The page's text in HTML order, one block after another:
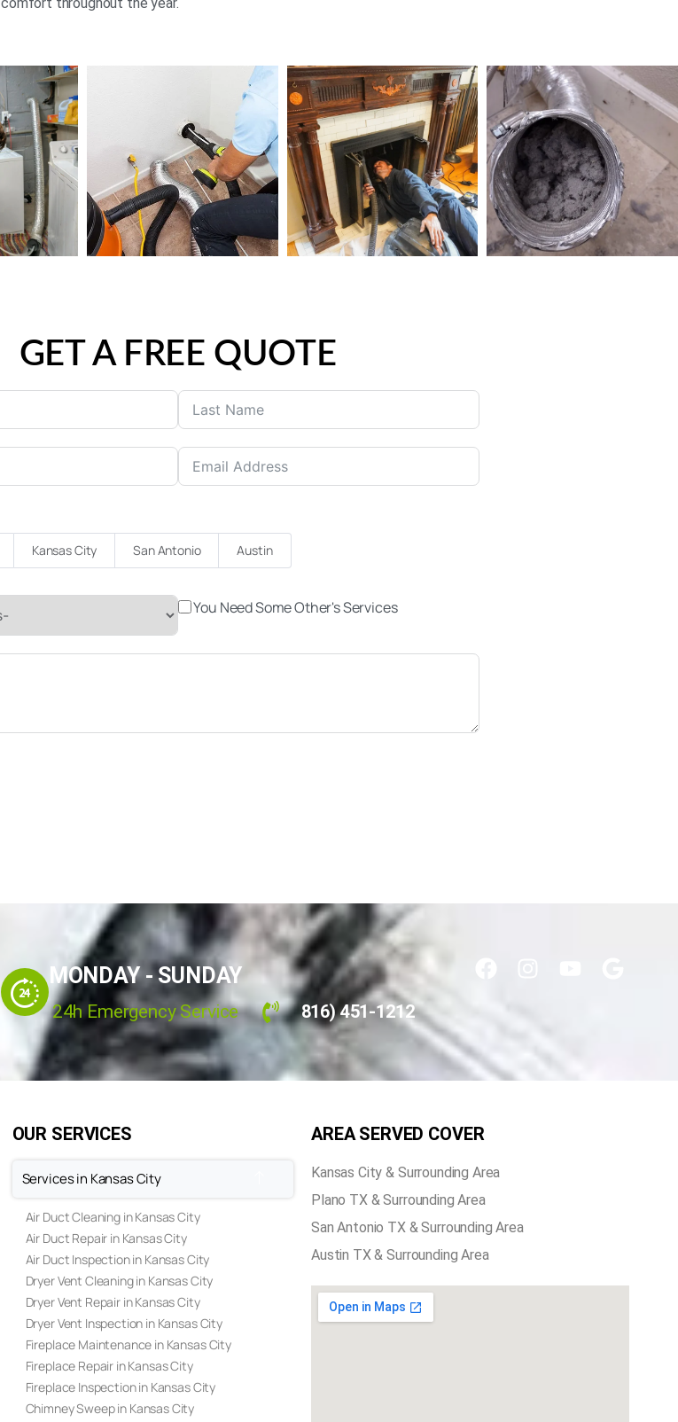
GET A FREE QUOTE
Kansas City San Antonio Austin
You Need Some Other's Services
MONDAY - SUNDAY
24h Emergency Service 816) 451-1212
OUR SERVICES
Services in Kansas City
Air Duct Cleaning in Kansas City
Air Duct Repair in Kansas City
Air Duct Inspection in Kansas City
Dryer Vent Cleaning in Kansas City
Dryer Vent Repair in Kansas City
Dryer Vent Inspection in Kansas City
Fireplace Maintenance in Kansas City
Fireplace Repair in Kansas City
Fireplace Inspection in Kansas City
Chimney Sweep in Kansas City
AREA SERVED COVER
Kansas City & Surrounding Area
Plano TX & Surrounding Area
San Antonio TX & Surrounding Area
Austin TX & Surrounding Area